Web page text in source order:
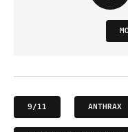
9/11 ANTHRAX